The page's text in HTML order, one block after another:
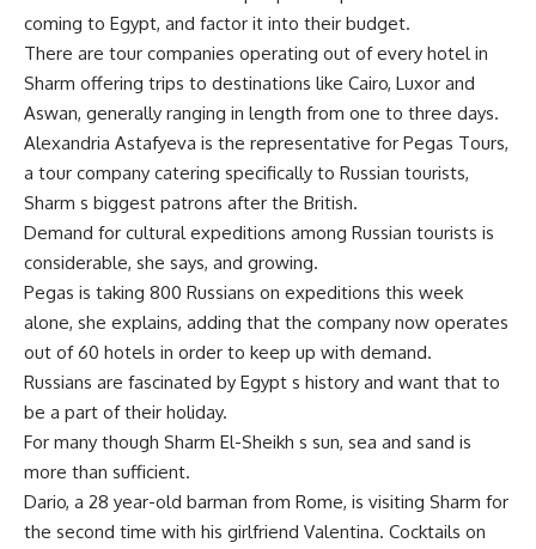
coming to Egypt, and factor it into their budget.
There are tour companies operating out of every hotel in
Sharm offering trips to destinations like Cairo, Luxor and
Aswan, generally ranging in length from one to three days.
Alexandria Astafyeva is the representative for Pegas Tours,
a tour company catering specifically to Russian tourists,
Sharm s biggest patrons after the British.
Demand for cultural expeditions among Russian tourists is
considerable, she says, and growing.
Pegas is taking 800 Russians on expeditions this week
alone, she explains, adding that the company now operates
out of 60 hotels in order to keep up with demand.
Russians are fascinated by Egypt s history and want that to
be a part of their holiday.
For many though Sharm El-Sheikh s sun, sea and sand is
more than sufficient.
Dario, a 28 year-old barman from Rome, is visiting Sharm for
the second time with his girlfriend Valentina. Cocktails on